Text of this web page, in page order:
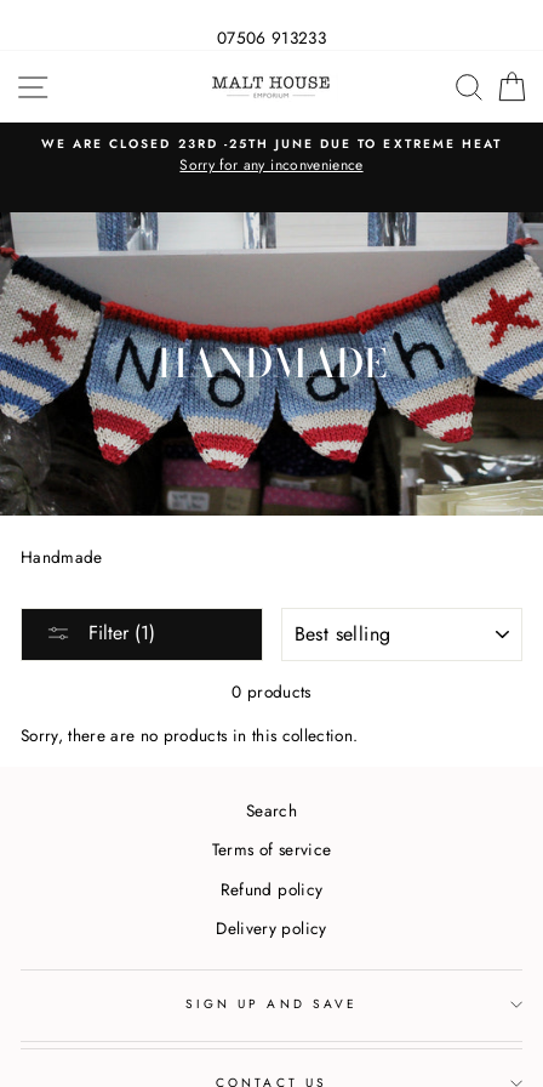
07506 913233
SITE NAVIGATION
WE ARE CLOSED 23RD -25TH JUNE DUE TO EXTREME HEAT
Sorry for any inconvenience
HANDMADE
Handmade
Filter (1)
0 products
Sorry, there are no products in this collection.
Search
Terms of service
Refund policy
Delivery policy
SIGN UP AND SAVE
CONTACT US